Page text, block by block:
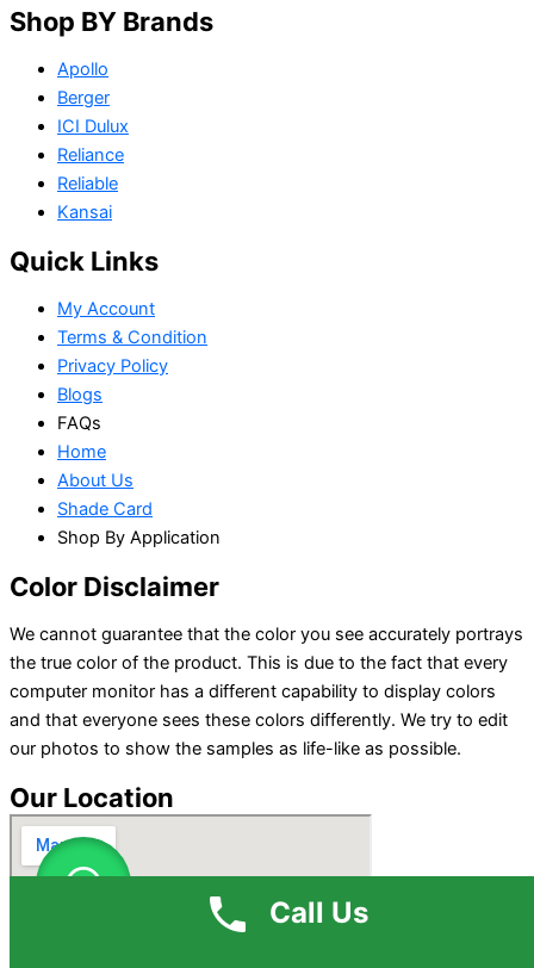
Shop BY Brands
Apollo
Berger
ICI Dulux
Reliance
Reliable
Kansai
Quick Links
My Account
Terms & Condition
Privacy Policy
Blogs
FAQs
Home
About Us
Shade Card
Shop By Application
Color Disclaimer
We cannot guarantee that the color you see accurately portrays
the true color of the product. This is due to the fact that every
computer monitor has a different capability to display colors
and that everyone sees these colors differently. We try to edit
our photos to show the samples as life-like as possible.
Our Location
Call Us